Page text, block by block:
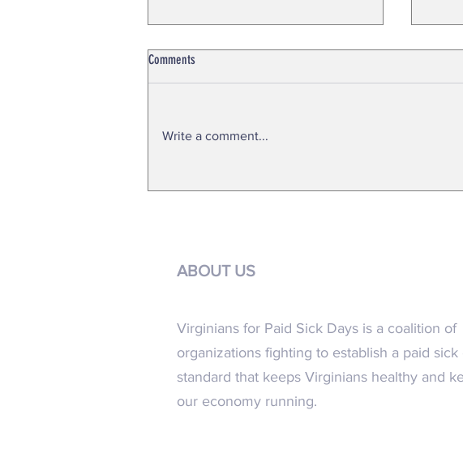
Comments
Write a comment...
ABOUT US
Virginians for Paid Sick Days is a coalition of
organizations fighting to establish a paid sick
standard that keeps Virginians healthy and
our economy running.